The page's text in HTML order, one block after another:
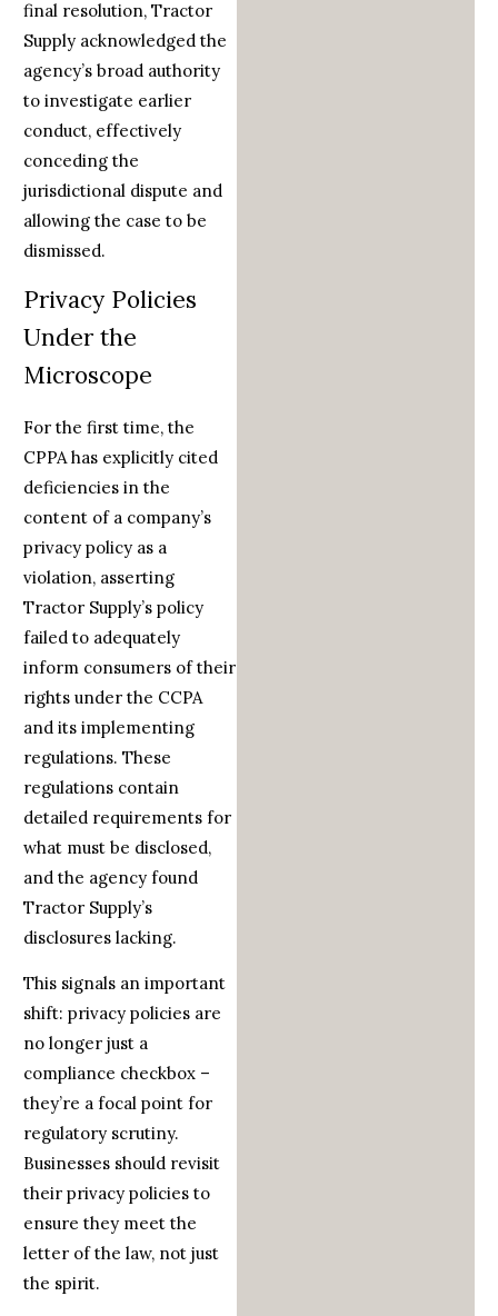
final resolution, Tractor
Supply acknowledged the
agency’s broad authority
to investigate earlier
conduct, effectively
conceding the
jurisdictional dispute and
allowing the case to be
dismissed.
Privacy Policies
Under the
Microscope
For the first time, the
CPPA has explicitly cited
deficiencies in the
content of a company’s
privacy policy as a
violation, asserting
Tractor Supply’s policy
failed to adequately
inform consumers of their
rights under the CCPA
and its implementing
regulations. These
regulations contain
detailed requirements for
what must be disclosed,
and the agency found
Tractor Supply’s
disclosures lacking.
This signals an important
shift: privacy policies are
no longer just a
compliance checkbox –
they’re a focal point for
regulatory scrutiny.
Businesses should revisit
their privacy policies to
ensure they meet the
letter of the law, not just
the spirit.